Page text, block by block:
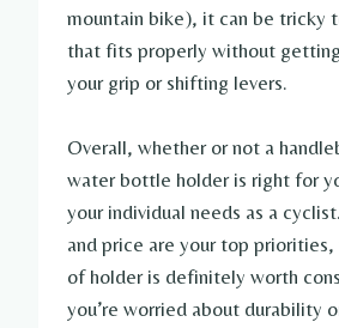
mountain bike), it can be tricky
that fits properly without
your grip or shifting levers.
Overall, whether or not a
water bottle holder is right for
your individual needs as a
and price are your top
of holder is definitely worth
you’re worried about durability